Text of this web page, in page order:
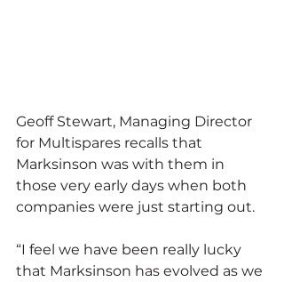
Geoff Stewart, Managing Director
for Multispares recalls that
Marksinson was with them in
those very early days when both
companies were just starting out.
“I feel we have been really lucky
that Marksinson has evolved as we